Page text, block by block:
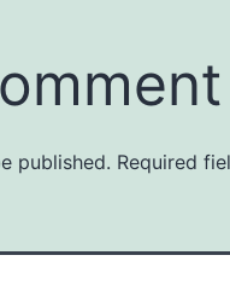
published. Required